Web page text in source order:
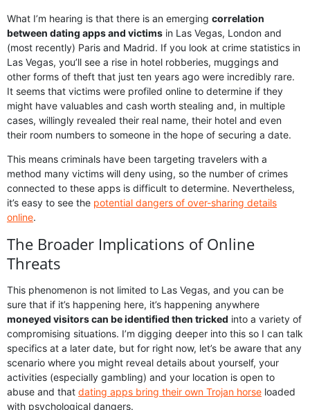
What I’m hearing is that there is an emerging correlation
between dating apps and victims in Las Vegas, London and
(most recently) Paris and Madrid. If you look at crime statistics in
Las Vegas, you’ll see a rise in hotel robberies, muggings and
other forms of theft that just ten years ago were incredibly rare.
It seems that victims were profiled online to determine if they
might have valuables and cash worth stealing and, in multiple
cases, willingly revealed their real name, their hotel and even
their room numbers to someone in the hope of securing a date.
This means criminals have been targeting travelers with a
method many victims will deny using, so the number of crimes
connected to these apps is difficult to determine. Nevertheless,
it’s easy to see the potential dangers of over-sharing details
online.
The Broader Implications of Online
Threats
This phenomenon is not limited to Las Vegas, and you can be
sure that if it’s happening here, it’s happening anywhere
moneyed visitors can be identified then tricked into a variety of
compromising situations. I’m digging deeper into this so I can talk
specifics at a later date, but for right now, let’s be aware that any
scenario where you might reveal details about yourself, your
activities (especially gambling) and your location is open to
abuse and that dating apps bring their own Trojan horse loaded
with psychological dangers.